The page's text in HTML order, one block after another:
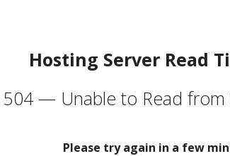
Hosting Server Read
504 — Unable to Read from
Please try again in a few